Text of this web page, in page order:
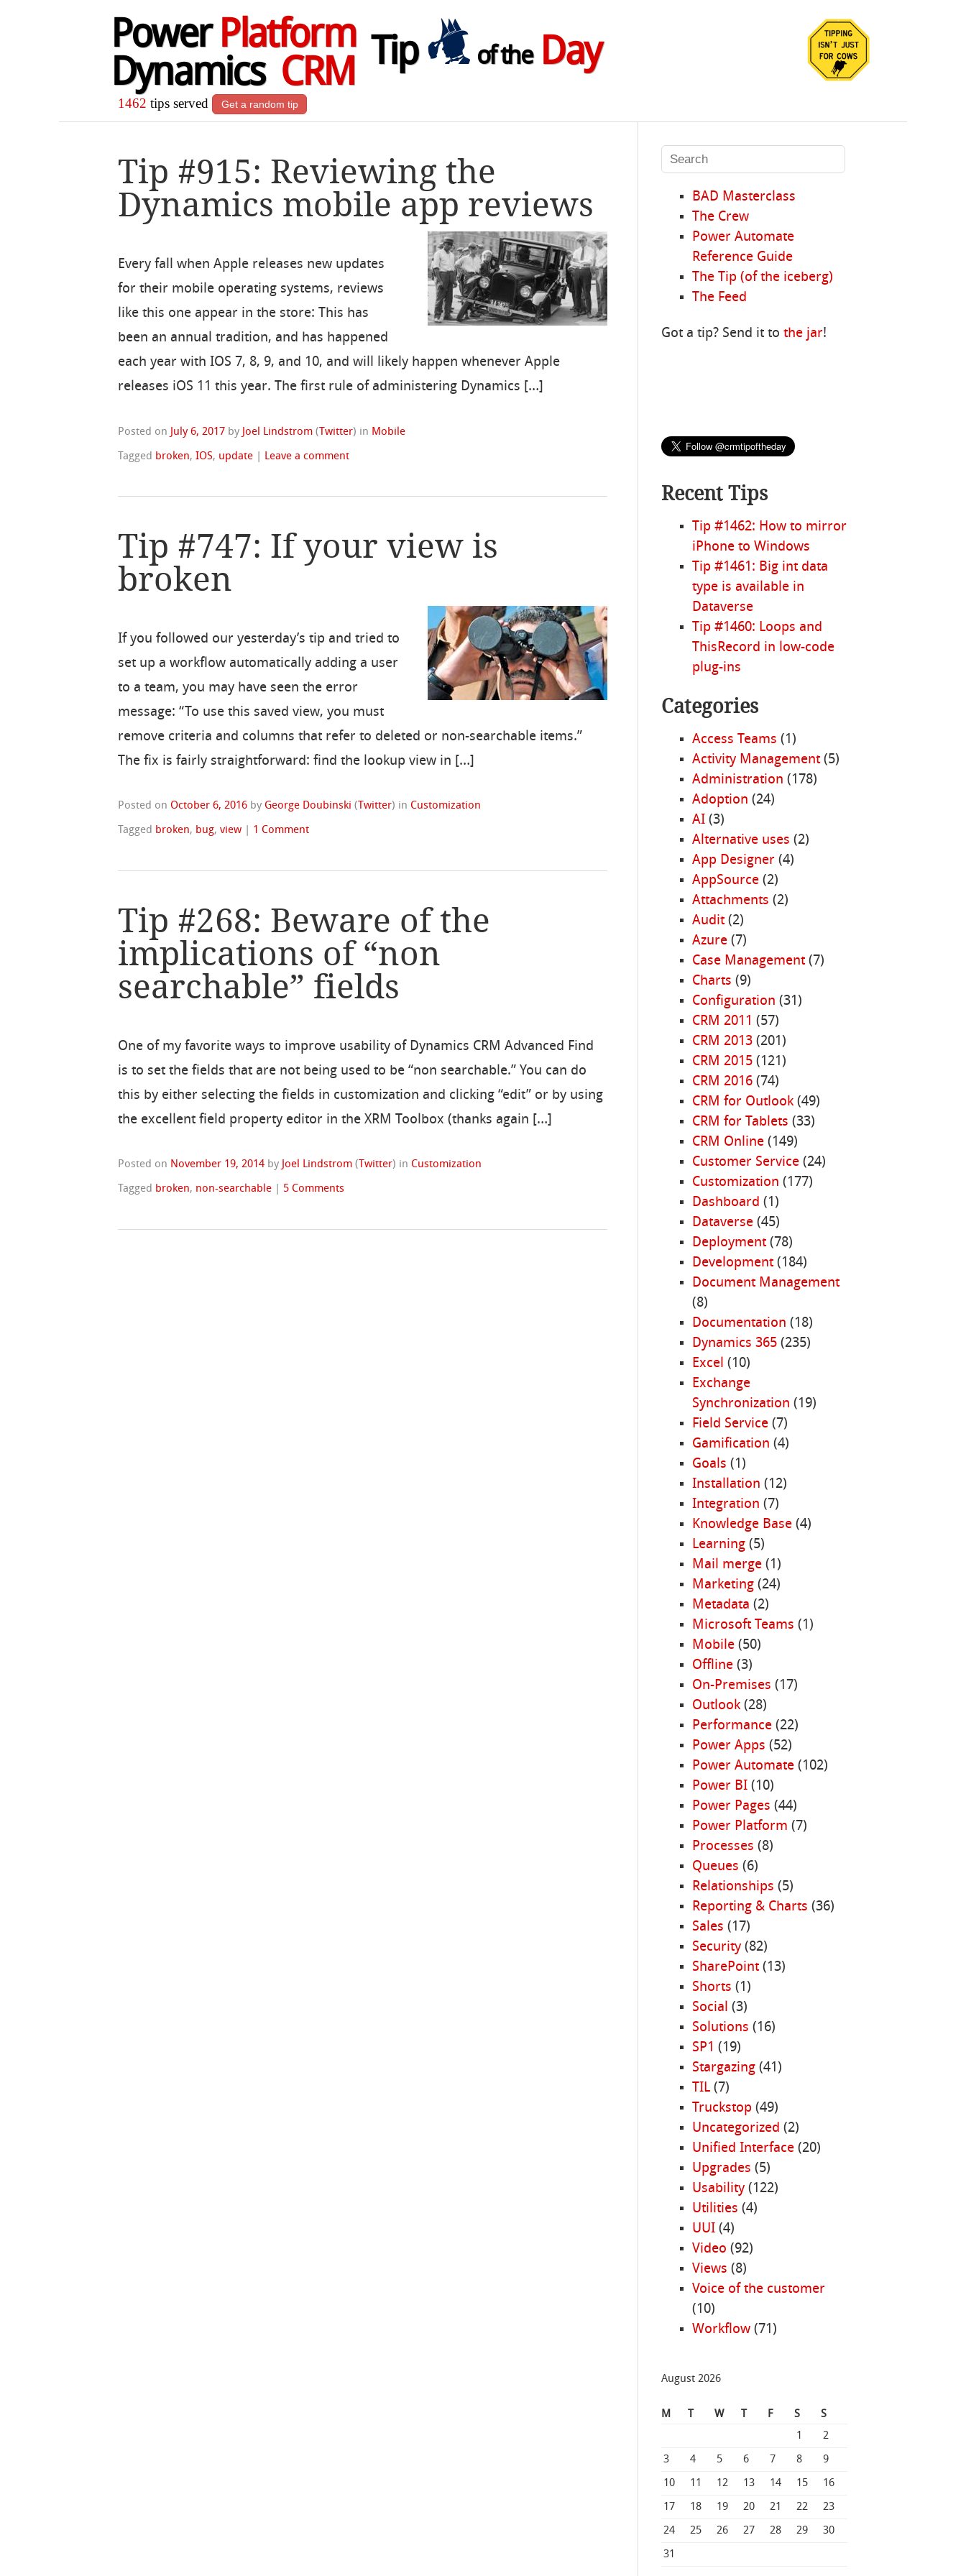
Power Platform
Dynamics CRM
Tip of theDay
1462 tips served Get a random tip
Tip #915: Reviewing the
Dynamics mobile app reviews
Every fall when Apple releases new updates
for their mobile operating systems, reviews
like this one appear in the store: This has
been an annual tradition, and has happened
each year with IOS 7, 8, 9, and 10, and will likely happen whenever Apple
releases iOS 11 this year. The first rule of administering Dynamics […]
Posted on July 6, 2017 by Joel Lindstrom (Twitter) in Mobile
Tagged broken,IOS, update Leave a comment
Tip #747: If your view is
broken
If you followed our yesterday’s tip and tried to
set up a workflow automatically adding a user
to a team, you may have seen the error
message: “To use this saved view, you must
remove criteria and columns that refer to deleted or non-searchable items.”
The fix is fairly straightforward: find the lookup view in […]
Posted on October 6, 2016 by George Doubinski ( Twitter) in Customization
Tagged broken, bug,view 1 Comment
Tip #268: Beware of the
implications of “non
searchable” fields
One of my favorite ways to improve usability of Dynamics CRM Advanced Find
is to set the fields that are not being used to be “non searchable.” You can do
this by either selecting the fields in customization and clicking “edit” or by using
the excellent field property editor in the XRM Toolbox (thanks again […]
Posted on November 19, 2014 by Joel Lindstrom ( Twitter) in Customization
Tagged broken, non-searchable 5 Comments
BAD Masterclass
The Crew
Power Automate
Reference Guide
The Tip (of the iceberg)
The Feed
Got a tip? Send it tothe jar!
Recent Tips
Tip #1462: How to mirror
iPhone to Windows
Tip #1461: Big int data
type is available in
Dataverse
Tip #1460: Loops and
ThisRecord in low-code
plug-ins
Categories
Access Teams (1)
Activity Management(5)
Administration (178)
Adoption (24)
AI(3)
Alternative uses (2)
App Designer(4)
AppSource(2)
Attachments (2)
Audit(2)
Azure(7)
Case Management(7)
Charts (9)
Configuration (31)
CRM 2011 (57)
CRM 2013(201)
CRM 2015(121)
CRM 2016(74)
CRM for Outlook(49)
CRM for Tablets (33)
CRM Online(149)
Customer Service(24)
Customization (177)
Dashboard (1)
Dataverse(45)
Deployment(78)
Development(184)
Document Management
(8)
Documentation (18)
Dynamics 365(235)
Excel (10)
Exchange
Synchronization (19)
Field Service(7)
Gamification (4)
Goals (1)
Installation (12)
Integration (7)
Knowledge Base(4)
Learning(5)
Mail merge(1)
Marketing(24)
Metadata (2)
Microsoft Teams (1)
Mobile(50)
Offline(3)
On-Premises (17)
Outlook(28)
Performance(22)
Power Apps (52)
Power Automate(102)
Power BI(10)
Power Pages (44)
Power Platform (7)
Processes (8)
Queues (6)
Relationships (5)
Reporting & Charts (36)
Sales (17)
Security(82)
SharePoint(13)
Shorts (1)
Social (3)
Solutions (16)
SP1 (19)
Stargazing(41)
TIL(7)
Truckstop (49)
Uncategorized (2)
Unified Interface(20)
Upgrades (5)
Usability(122)
Utilities (4)
UUI(4)
Video (92)
Views (8)
Voice of the customer
(10)
Workflow(71)
August 2026
M T W T F S
S
1
2
3 4 5 6 7 8 9
10 11 12 13 14 15 16
17 18 19 20 21 22 23
24 25 26 27 28 29 30
31